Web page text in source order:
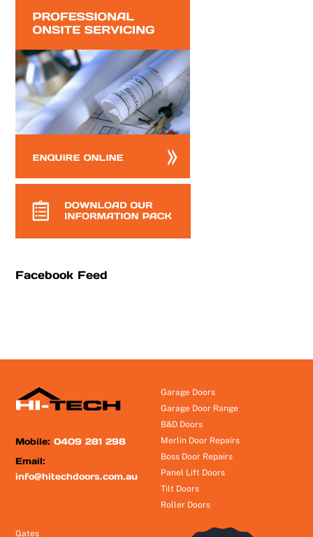
Facebook Feed
Mobile:0409 281 298
Email:
info@hitechdoors.com.au
Garage Doors
Garage Door Range
B&D Doors
Merlin Door Repairs
Boss Door Repairs
Panel Lift Doors
Tilt Doors
Roller Doors
Gates